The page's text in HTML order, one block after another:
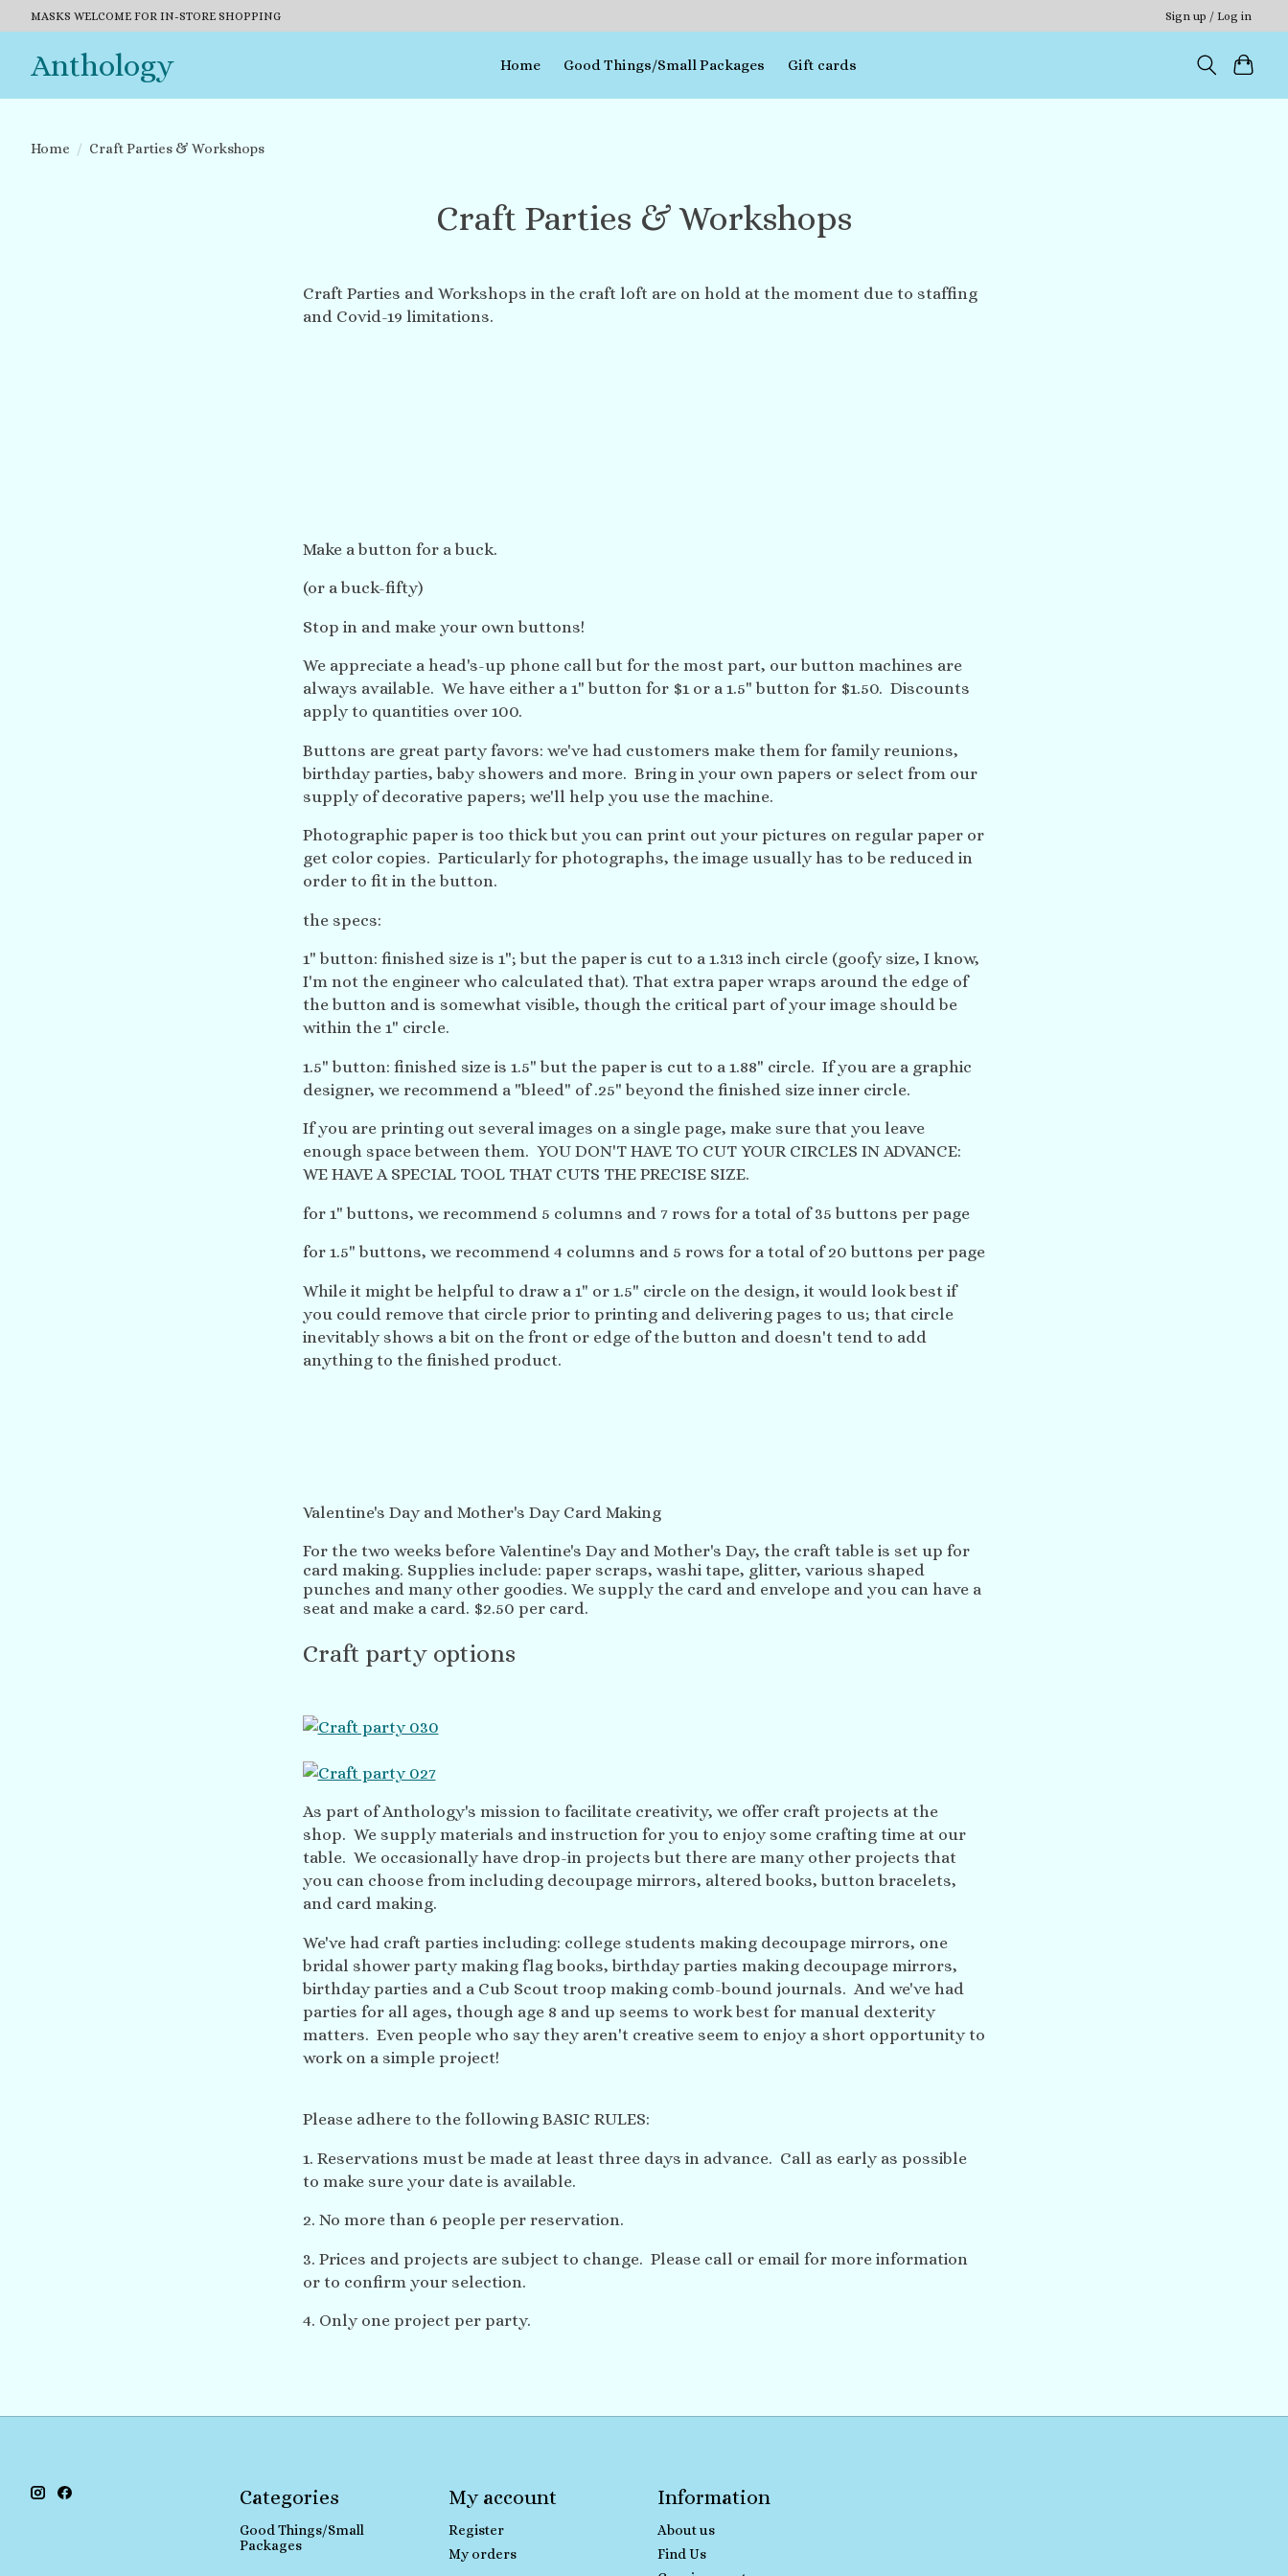
MASKS WELCOME FOR IN-STORE SHOPPING Sign up / Log in
Anthology Home Good Things/Small Packages Gift cards
Home / Craft Parties & Workshops
Craft Parties & Workshops
Craft Parties and Workshops in the craft loft are on hold at the moment due to staffing
and Covid-19 limitations.
Make a button for a buck.
(or a buck-fifty)
Stop in and make your own buttons!
We appreciate a head's-up phone call but for the most part, our button machines are
always available. We have either a 1" button for $1 or a 1.5" button for $1.50. Discounts
apply to quantities over 100.
Buttons are great party favors: we've had customers make them for family reunions,
birthday parties, baby showers and more. Bring in your own papers or select from our
supply of decorative papers; we'll help you use the machine.
Photographic paper is too thick but you can print out your pictures on regular paper or
get color copies. Particularly for photographs, the image usually has to be reduced in
order to fit in the button.
the specs:
1" button: finished size is 1"; but the paper is cut to a 1.313 inch circle (goofy size, I know,
I'm not the engineer who calculated that). That extra paper wraps around the edge of
the button and is somewhat visible, though the critical part of your image should be
within the 1" circle.
1.5" button: finished size is 1.5" but the paper is cut to a 1.88" circle. If you are a graphic
designer, we recommend a "bleed" of .25" beyond the finished size inner circle.
If you are printing out several images on a single page, make sure that you leave
enough space between them. YOU DON'T HAVE TO CUT YOUR CIRCLES IN ADVANCE:
WE HAVE A SPECIAL TOOL THAT CUTS THE PRECISE SIZE.
for 1" buttons, we recommend 5 columns and 7 rows for a total of 35 buttons per page
for 1.5" buttons, we recommend 4 columns and 5 rows for a total of 20 buttons per page
While it might be helpful to draw a 1" or 1.5" circle on the design, it would look best if
you could remove that circle prior to printing and delivering pages to us; that circle
inevitably shows a bit on the front or edge of the button and doesn't tend to add
anything to the finished product.
Valentine's Day and Mother's Day Card Making
For the two weeks before Valentine's Day and Mother's Day, the craft table is set up for
card making. Supplies include: paper scraps, washi tape, glitter, various shaped
punches and many other goodies. We supply the card and envelope and you can have a
seat and make a card. $2.50 per card.
Craft party options
As part of Anthology's mission to facilitate creativity, we offer craft projects at the
shop. We supply materials and instruction for you to enjoy some crafting time at our
table. We occasionally have drop-in projects but there are many other projects that
you can choose from including decoupage mirrors, altered books, button bracelets,
and card making.
We've had craft parties including: college students making decoupage mirrors, one
bridal shower party making flag books, birthday parties making decoupage mirrors,
birthday parties and a Cub Scout troop making comb-bound journals. And we've had
parties for all ages, though age 8 and up seems to work best for manual dexterity
matters. Even people who say they aren't creative seem to enjoy a short opportunity to
work on a simple project!
Please adhere to the following BASIC RULES:
1. Reservations must be made at least three days in advance. Call as early as possible
to make sure your date is available.
2. No more than 6 people per reservation.
3. Prices and projects are subject to change. Please call or email for more information
or to confirm your selection.
4. Only one project per party.
Categories
Good Things/Small
Packages
My account
Register
My orders
Information
About us
Find Us